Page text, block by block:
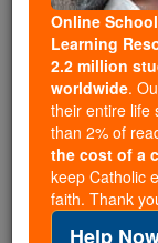
Saints
Online
Learning
2.2 million
worldwide.
their entire life
than 2% of
the cost of a
keep Catholic
faith. Thank
Help